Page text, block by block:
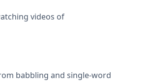
videos of
babbling and single-word